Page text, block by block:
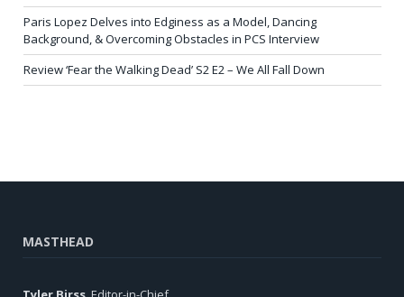
Paris Lopez Delves into Edginess as a Model, Dancing
Background, & Overcoming Obstacles in PCS Interview
Review ‘Fear the Walking Dead’ S2 E2 – We All Fall Down
MASTHEAD